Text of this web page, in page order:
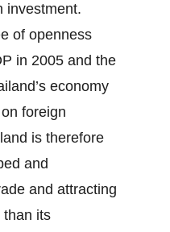
investment.
of openness
in 2005 and the
economy
foreign
is therefore
and
and attracting
than its